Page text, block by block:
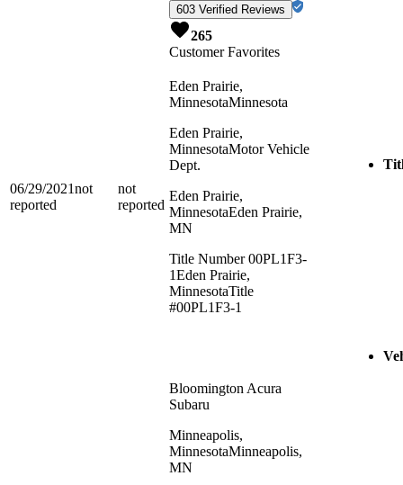
603 Verified Reviews
265
Customer Favorites
06/29/2021not
reported
not
reported
Eden Prairie,
MinnesotaMinnesota
Eden Prairie,
MinnesotaMotor Vehicle
Dept.
Eden Prairie,
MinnesotaEden Prairie,
MN
Title Number 00PL1F3-
1Eden Prairie,
MinnesotaTitle
#00PL1F3-1
Bloomington Acura
Subaru
Minneapolis,
MinnesotaMinneapolis,
MN